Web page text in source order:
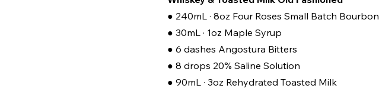
● 240mL · 8oz Four Roses Small Batch Bourbon
● 30mL · 1oz Maple Syrup
● 6 dashes Angostura Bitters
● 8 drops 20% Saline Solution
● 90mL · 3oz Rehydrated Toasted Milk